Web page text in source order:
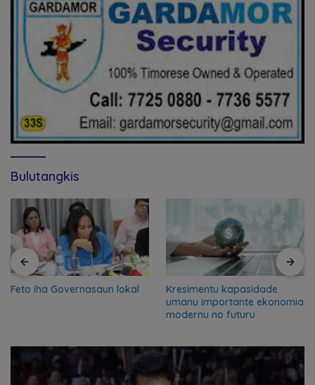
Bulutangkis
Feto iha Governasaun lokal
Kresimentu kapasidade
umanu importante ekonomia
modernu no futuru